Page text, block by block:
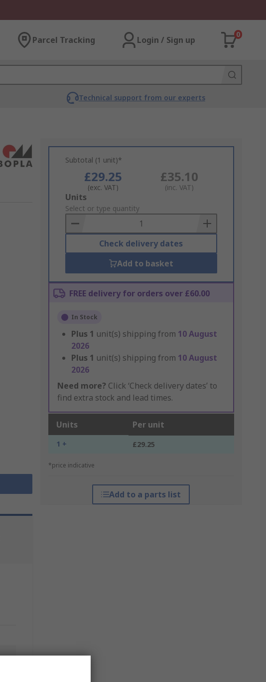
Parcel Tracking Login / Sign up
0
Technical support from our experts
Subtotal (1 unit)*
£29.25
(exc. VAT)
£35.10
(inc. VAT)
Add
to
Basket
Units
Select or type quantity
Check delivery dates
Add to basket
FREE delivery for orders over £60.00
In Stock
Plus 1 unit(s) shipping from 10 August
2026
Plus 1 unit(s) shipping from 10 August
2026
Need more? Click ‘Check delivery dates’ to
find extra stock and lead times.
Units Per unit
1 + £29.25
*price indicative
Add to a parts list